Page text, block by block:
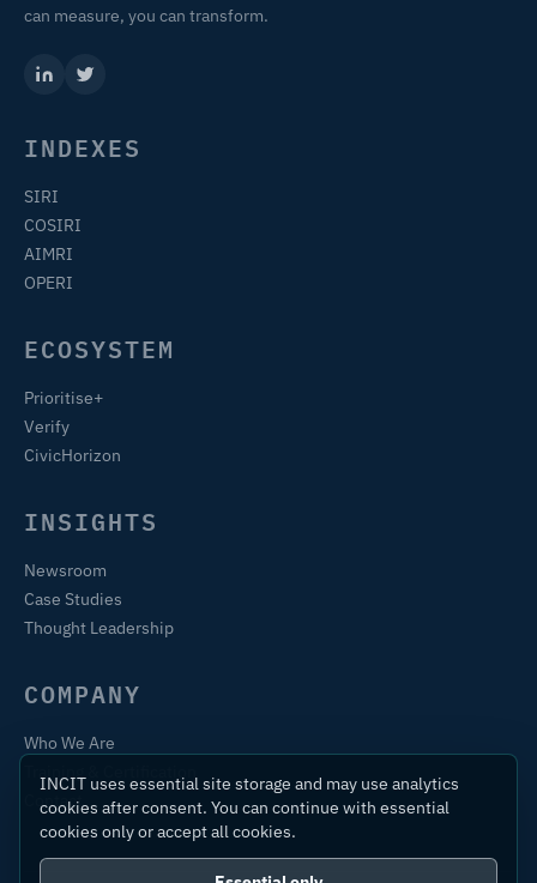
can measure, you can transform.
INDEXES
SIRI
COSIRI
AIMRI
OPERI
ECOSYSTEM
Prioritise+
Verify
CivicHorizon
INSIGHTS
Newsroom
Case Studies
Thought Leadership
COMPANY
Who We Are
Contact
INCIT uses essential site storage and may use analytics
cookies after consent. You can continue with essential
cookies only or accept all cookies.